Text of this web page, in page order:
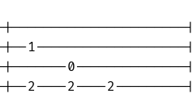
|
|--1-------------------|
|-------0--------------|
2----2----2---------|